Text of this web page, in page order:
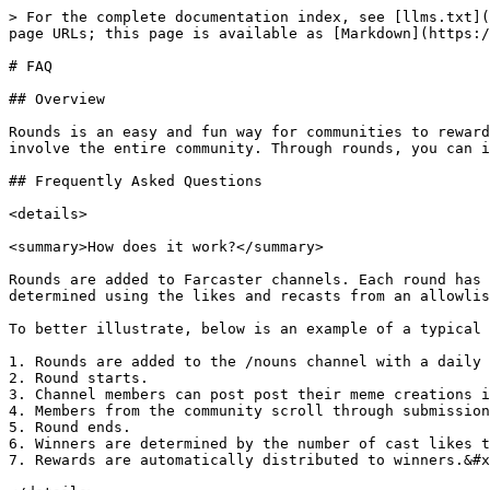
> For the complete documentation index, see [llms.txt](https://docs.rounds.wtf/llms.txt). Markdown versions of documentation pages are available by appending `.md` to page URLs; this page is available as [Markdown](https://docs.rounds.wtf/faq.md).

# FAQ

## Overview

Rounds is an easy and fun way for communities to reward contributors. It transforms traditional bounty or grant programs into engaging, interactive experiences that involve the entire community. Through rounds, you can incentivize activity in any category to **activate and grow** your community.&#x20;

## Frequently Asked Questions

<details>

<summary>How does it work?</summary>

Rounds are added to Farcaster channels. Each round has its own parameters and rewards. People can submit by posting in the corresponding channel. Winners are determined using the likes and recasts from an allowlist of users set at round creation. Once a round ends, rewards are distributed to the winners.&#x20;

To better illustrate, below is an example of a typical round timeline:&#x20;

1. Rounds are added to the /nouns channel with a daily 10k $NOUNS reward pool for the people who make memes for the Nouns community.
2. Round starts.
3. Channel members can post post their meme creations in /nouns.
4. Members from the community scroll through submissions and like/recast casts as they naturally enjoy.&#x20;
5. Round ends.
6. Winners are determined by the number of cast likes they received. Rewards are distributed by pro-rata to the number of cast likes received.&#x20;
7. Rewards are automatically distributed to winners.&#x20;

</details>

<details>

<summary>How do I create a round?</summary>

Heads over to [rounds.wtf/add](https://rounds.wtf/add) to add rounds to your channel. An explanation of the inputs are below:

### Inputs

1. **Round name**
2. **Channel** Where will the round be held? You should be the host of the channel. Otherwise, please make sure you have permission from the channel hosts.
3. **Filter**: “all casts”, “media”, “mints”, “tags”:

&#x20;   **All casts** means exactly that: all casts will be eligible for rewards.

&#x20;   **Media** means that only casts with attached media will be eligible (ie casts with photos,      videos or gifs)

&#x20;   **Mints** means that only casts with attached Zora links will be eligible

&#x20;   **Tags** mean only casts with specific word(s) will be eligible (eg “based is”, “#party”, etc)

4. **Rewards**. This is the total rewards that will be distributed to users who post in your channel and receive likes from eligible users. Please provide the contract address and amount. We currently support Base & Zora chain tokens.

### Advanced options

1. **Withdrawer** The account permitted to withdraw funds.
2. **Curators**. Whose likes count? This is a list of FIDs of which we’ll use likes and recasts from to weigh who should win rewards. It defaults to channel members but can be customized to use token holders or an allowlist of fids.
3. **Round description** 2-3 sentences describing the rounds
4. **Moderator address (optional)** This address will have the power to hide submissions from the rounds.wtf UI that they deem not valid.
5. **Exempt FIDs (optional)** These FIDs can be ignored by our systems so that casts